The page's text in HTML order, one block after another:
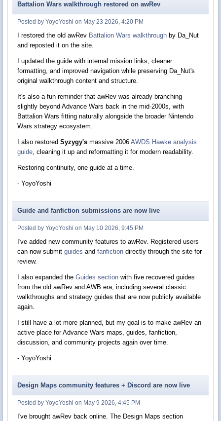
Battalion Wars walkthrough restored on awRev
Posted by YoyoYoshi on May 23 2026, 4:20 PM
I restored the old awRev Battalion Wars walkthrough by Da_Nut
and reposted it on the site.
I updated the guide with internal mission links, cleaner
formatting, and improved navigation while preserving Da_Nut's
original walkthrough content and structure.
It's also a fun reminder that awRev was already branching
slightly beyond Advance Wars back in the mid-2000s, with
Battalion Wars fitting naturally alongside the broader Nintendo
Wars strategy ecosystem.
I also restored Syzygy's massive 2006 AWDS Hawke analysis
guide, cleaning it up and reformatting it for modern readability.
Restoring continuity, one guide at a time.
- YoyoYoshi
Guide and fanfiction submissions are now live
Posted by YoyoYoshi on May 10 2026, 9:45 PM
I've added new community features to awRev. Registered users
can now submit guides and fanfiction directly through the site for
review.
I also expanded the Guides section with five recovered guides
from the old awRev and AWB era, including several classic
walkthroughs and strategy guides that are now publicly available
again.
I still have a lot more planned, but my goal is to make awRev an
active place for Advance Wars maps, guides, fanfiction,
discussion, and community projects again over time.
- YoyoYoshi
Design Maps community features + Discord are now live
Posted by YoyoYoshi on May 9 2026, 4:45 PM
I've brought awRev back online. The Design Maps section